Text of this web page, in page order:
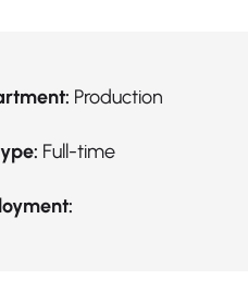
Production
Full-time